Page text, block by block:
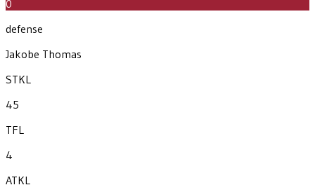
0
defense
Jakobe Thomas
STKL
45
TFL
4
ATKL